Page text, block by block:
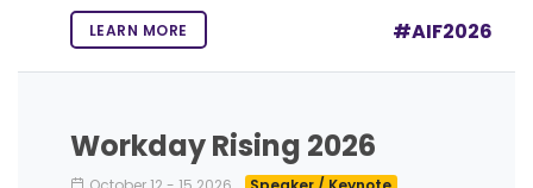
LEARN MORE #AIF2026
Workday Rising 2026